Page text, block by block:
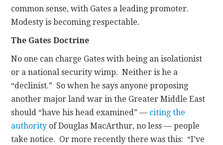
common sense, with Gates a leading promoter.
Modesty is becoming respectable.
The Gates Doctrine
No one can charge Gates with being an isolationist
or a national security wimp. Neither is he a
“declinist.” So when he says anyone proposing
another major land war in the Greater Middle East
should “have his head examined” — citing the
authority of Douglas MacArthur, no less — people
take notice. Or more recently there was this: “I’ve